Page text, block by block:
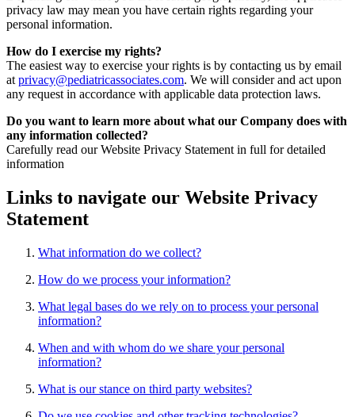
privacy law may mean you have certain rights regarding your
personal information.
How do I exercise my rights?
The easiest way to exercise your rights is by contacting us by email
at privacy@pediatricassociates.com. We will consider and act upon
any request in accordance with applicable data protection laws.
Do you want to learn more about what our Company does with
any information collected?
Carefully read our Website Privacy Statement in full for detailed
information
Links to navigate our Website Privacy
Statement
What information do we collect?
How do we process your information?
What legal bases do we rely on to process your personal
information?
When and with whom do we share your personal
information?
What is our stance on third party websites?